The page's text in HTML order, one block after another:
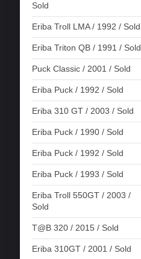
Sold
Eriba Troll LMA / 1992 / Sold
Eriba Triton QB / 1991 / Sold
Puck Classic / 2001 / Sold
Eriba Puck / 1992 / Sold
Eriba 310 GT / 2003 / Sold
Eriba Puck / 1990 / Sold
Eriba Puck / 1992 / Sold
Eriba Puck / 1993 / Sold
Eriba Troll 550GT / 2003 /
Sold
T@B 320 / 2015 / Sold
Eriba 310GT / 2001 / Sold